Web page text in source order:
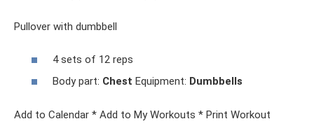
Pullover with dumbbell
4 sets of 12 reps
Body part: Chest Equipment: Dumbbells
Add to Calendar * Add to My Workouts * Print Workout